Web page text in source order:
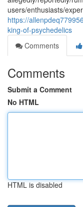
users/enthusiasts/
https://
king-of-psychedelics
Comments
Comments
Submit a Comment
No HTML
HTML is disabled